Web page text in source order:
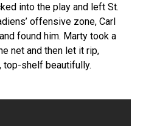
into the play and left St.
offensive zone, Carl
found him. Marty took a
net and then let it rip,
top-shelf beautifully.